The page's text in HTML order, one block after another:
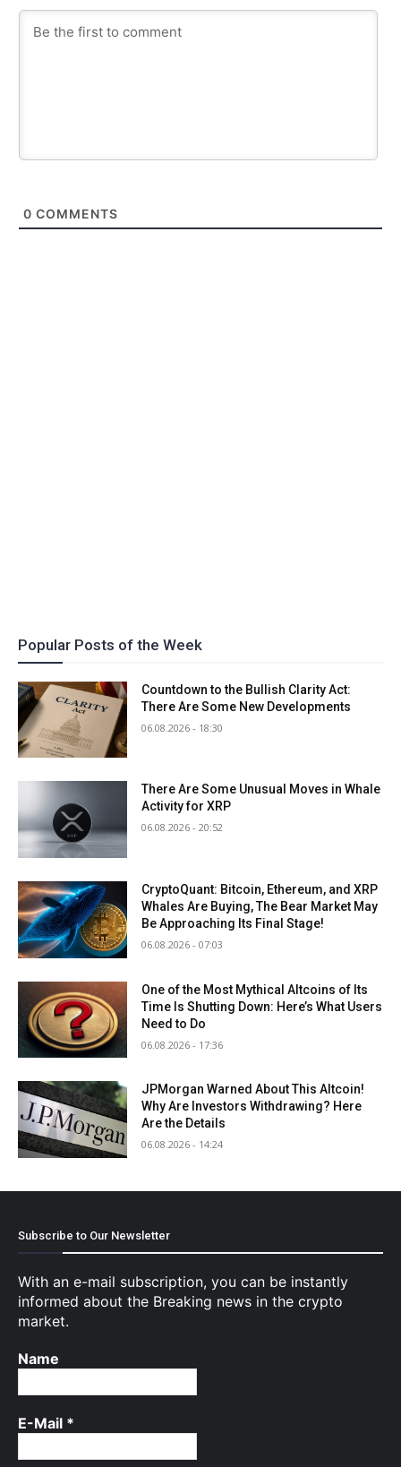
0 COMMENTS
Popular Posts of the Week
Countdown to the Bullish Clarity Act:
There Are Some New Developments
06.08.2026 - 18:30
There Are Some Unusual Moves in Whale
Activity for XRP
06.08.2026 - 20:52
CryptoQuant: Bitcoin, Ethereum, and XRP
Whales Are Buying, The Bear Market May
Be Approaching Its Final Stage!
06.08.2026 - 07:03
One of the Most Mythical Altcoins of Its
Time Is Shutting Down: Here’s What Users
Need to Do
06.08.2026 - 17:36
JPMorgan Warned About This Altcoin!
Why Are Investors Withdrawing? Here
Are the Details
06.08.2026 - 14:24
Subscribe to Our Newsletter
With an e-mail subscription, you can be instantly
informed about the Breaking news in the crypto
market.
Name
E-Mail *